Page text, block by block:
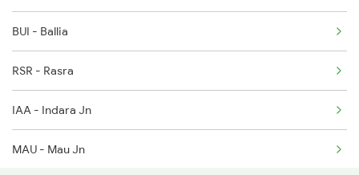
2408 Karambhumi Spl
2503 Dbrg Ndls Raj
2504 Ndls Dbrgraj Spl
BUI - Ballia
RSR - Rasra
IAA - Indara Jn
MAU - Mau Jn